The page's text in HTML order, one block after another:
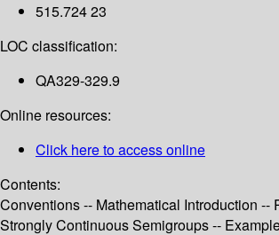
515.724 23
LOC classification:
QA329-329.9
Online resources:
Click here to access online
Contents:
Conventions -- Mathematical Introduction --
Strongly Continuous Semigroups --